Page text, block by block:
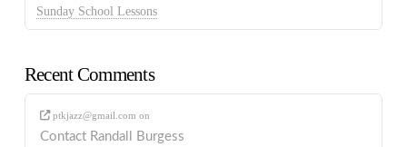
Sunday School Lessons
Recent Comments
ptkjazz@gmail.com on
Contact Randall Burgess